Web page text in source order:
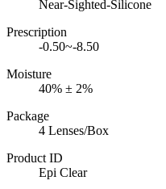
Near-Sighted-Silicone
Prescription
-0.50~-8.50
Moisture
40% ± 2%
Package
4 Lenses/Box
Product ID
Epi Clear